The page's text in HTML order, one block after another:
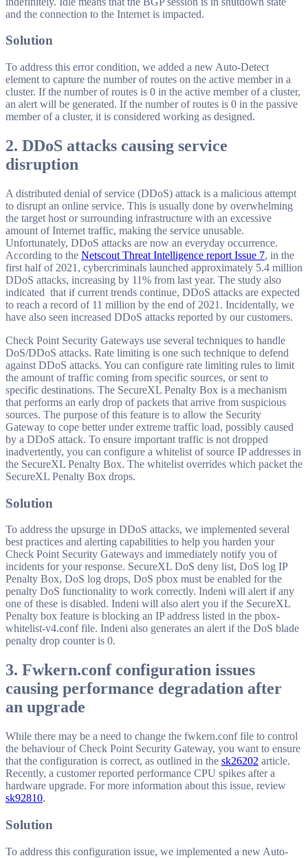
and the connection to the Internet is impacted.
Solution
To address this error condition, we added a new Auto-Detect
element to capture the number of routes on the active member in a
cluster. If the number of routes is 0 in the active member of a cluster,
an alert will be generated. If the number of routes is 0 in the passive
member of a cluster, it is considered working as designed.
2. DDoS attacks causing service
disruption
A distributed denial of service (DDoS) attack is a malicious attempt
to disrupt an online service. This is usually done by overwhelming
the target host or surrounding infrastructure with an excessive
amount of Internet traffic, making the service unusable.
Unfortunately, DDoS attacks are now an everyday occurrence.
According to the Netscout Threat Intelligence report Issue 7, in the
first half of 2021, cybercriminals launched approximately 5.4 million
DDoS attacks, increasing by 11% from last year. The study also
indicated that if current trends continue, DDoS attacks are expected
to reach a record of 11 million by the end of 2021. Incidentally, we
have also seen increased DDoS attacks reported by our customers.
Check Point Security Gateways use several techniques to handle
DoS/DDoS attacks. Rate limiting is one such technique to defend
against DDoS attacks. You can configure rate limiting rules to limit
the amount of traffic coming from specific sources, or sent to
specific destinations. The SecureXL Penalty Box is a mechanism
that performs an early drop of packets that arrive from suspicious
sources. The purpose of this feature is to allow the Security
Gateway to cope better under extreme traffic load, possibly caused
by a DDoS attack. To ensure important traffic is not dropped
inadvertently, you can configure a whitelist of source IP addresses in
the SecureXL Penalty Box. The whitelist overrides which packet the
SecureXL Penalty Box drops.
Solution
To address the upsurge in DDoS attacks, we implemented several
best practices and alerting capabilities to help you harden your
Check Point Security Gateways and immediately notify you of
incidents for your response. SecureXL DoS deny list, DoS log IP
Penalty Box, DoS log drops, DoS pbox must be enabled for the
penalty DoS functionality to work correctly. Indeni will alert if any
one of these is disabled. Indeni will also alert you if the SecureXL
Penalty box feature is blocking an IP address listed in the pbox-
whitelist-v4.conf file. Indeni also generates an alert if the DoS blade
penalty drop counter is 0.
3. Fwkern.conf configuration issues
causing performance degradation after
an upgrade
While there may be a need to change the fwkern.conf file to control
the behaviour of Check Point Security Gateway, you want to ensure
that the configuration is correct, as outlined in the sk26202 article.
Recently, a customer reported performance CPU spikes after a
hardware upgrade. For more information about this issue, review
sk92810.
Solution
To address this configuration issue, we implemented a new Auto-